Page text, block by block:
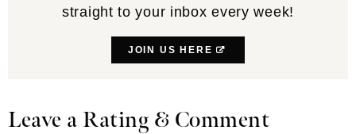
straight to your inbox every week!
JOIN US HERE
Reader
Leave a Rating & Comment